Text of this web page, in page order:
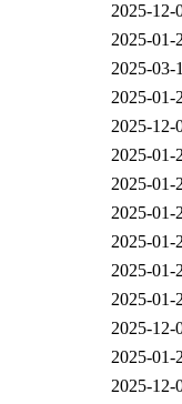
2025-12-
2025-01-
2025-03-
2025-01-
2025-12-
2025-01-
2025-01-
2025-01-
2025-01-
2025-01-
2025-01-
2025-12-
2025-01-
2025-12-